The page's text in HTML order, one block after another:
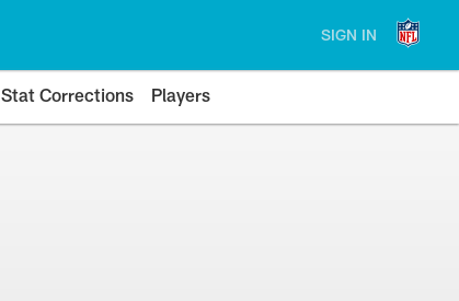
SIGN IN
Stat Corrections Players